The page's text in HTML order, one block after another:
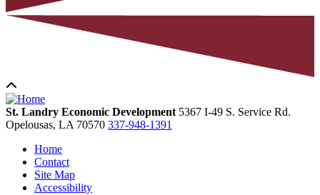
St. Landry Economic Development 5367 I-49 S. Service Rd.
Opelousas, LA 70570 337-948-1391
Home
Contact
Site Map
Accessibility